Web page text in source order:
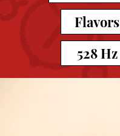
Flavors
528 Hz